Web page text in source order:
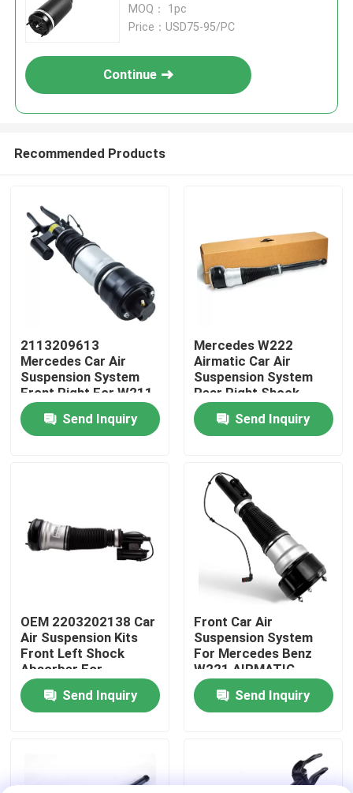
Products
Videos
Factory Tour
Contact Us
News
Car Air Suspension System
1643206113
MOQ： 1pc
Price：USD75-95/PC
Continue
Recommended Products
2113209613
Mercedes Car Air
Suspension System
Front Right For W211
4MATIC
Send Inquiry
Mercedes W222
Airmatic Car Air
Suspension System
Rear Right Shock
Absorber
2223205213Send Inquiry
OEM 2203202138 Car
Air Suspension Kits
Front Left Shock
Absorber For
Mercedes-Benz W220
4MATICSend Inquiry
Front Car Air
Suspension System
For Mercedes Benz
W221 AIRMATIC
2213209313
Send Inquiry